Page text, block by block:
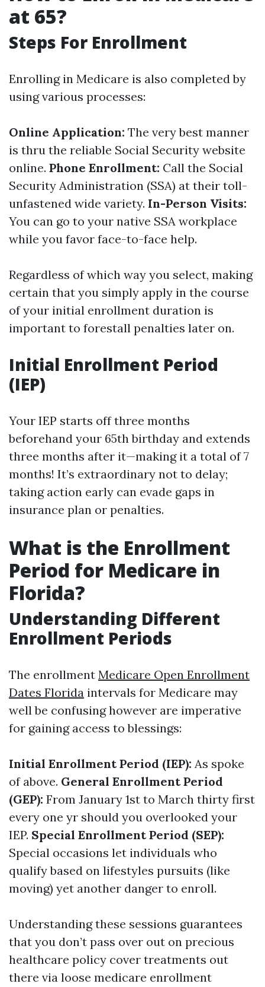
at 65?
Steps For Enrollment
Enrolling in Medicare is also completed by
using various processes:
Online Application: The very best manner
is thru the reliable Social Security website
online. Phone Enrollment: Call the Social
Security Administration (SSA) at their toll-
unfastened wide variety. In-Person Visits:
You can go to your native SSA workplace
while you favor face-to-face help.
Regardless of which way you select, making
certain that you simply apply in the course
of your initial enrollment duration is
important to forestall penalties later on.
Initial Enrollment Period
(IEP)
Your IEP starts off three months
beforehand your 65th birthday and extends
three months after it—making it a total of 7
months! It’s extraordinary not to delay;
taking action early can evade gaps in
insurance plan or penalties.
What is the Enrollment
Period for Medicare in
Florida?
Understanding Different
Enrollment Periods
The enrollment Medicare Open Enrollment
Dates Florida intervals for Medicare may
well be confusing however are imperative
for gaining access to blessings:
Initial Enrollment Period (IEP): As spoke
of above. General Enrollment Period
(GEP): From January 1st to March thirty first
every one yr should you overlooked your
IEP. Special Enrollment Period (SEP):
Special occasions let individuals who
qualify based on lifestyles pursuits (like
moving) yet another danger to enroll.
Understanding these sessions guarantees
that you don’t pass over out on precious
healthcare policy cover treatments out
there via loose medicare enrollment